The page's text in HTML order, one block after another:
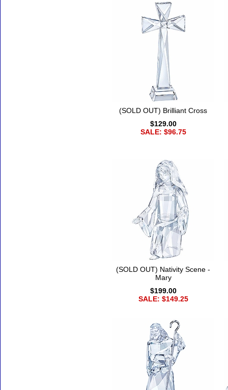
(SOLD OUT) Brilliant Cross
$129.00
SALE: $96.75
(SOLD OUT) Nativity Scene -
Mary
$199.00
SALE: $149.25